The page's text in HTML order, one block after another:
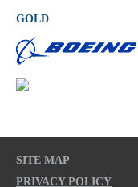
GOLD
SITE MAP
PRIVACY POLICY